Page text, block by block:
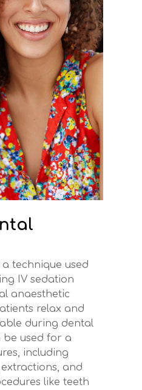
technique used
IV sedation
anaesthetic
relax and
during dental
be used for a
including
and
like teeth